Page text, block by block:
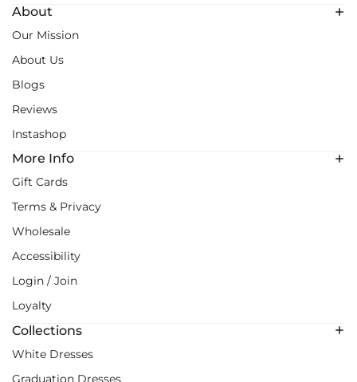
About
Our Mission
About Us
Blogs
Reviews
Instashop
More Info
Gift Cards
Terms & Privacy
Wholesale
Accessibility
Login / Join
Loyalty
Collections
White Dresses
Graduation Dresses